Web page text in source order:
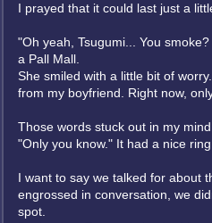
I prayed that it could last just a
"Oh yeah, Tsugumi... You
a Pall Mall.
She smiled with a little bit of
from my boyfriend. Right now,
Those words stuck out in my mind.
"Only you know." It had a nice ring
I want to say we talked for about
engrossed in conversation, we
spot.